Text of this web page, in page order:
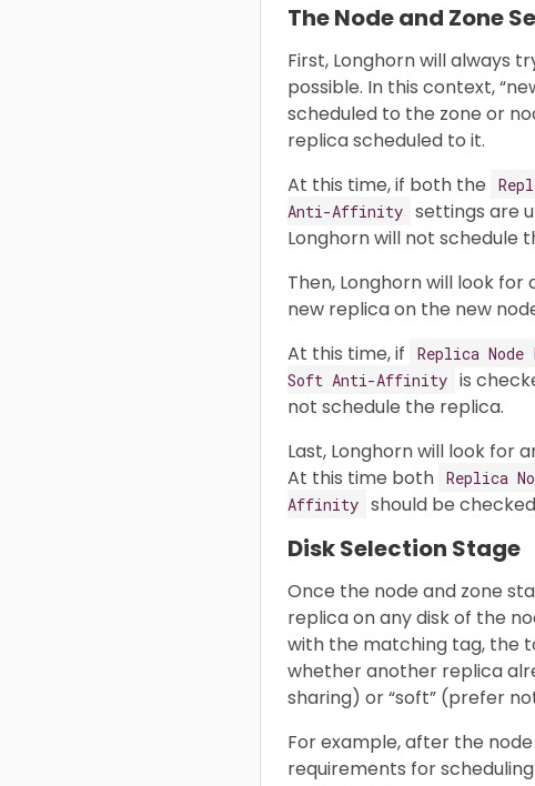
The Node and Zone
First, Longhorn will always
possible. In this context,
scheduled to the zone or
replica scheduled to it.
At this time, if both the
Anti-Affinity settings are
Longhorn will not schedule
Then, Longhorn will look for
new replica on the new
At this time, if
Replica
Soft Anti-Affinity is
not schedule the replica.
Last, Longhorn will look for
At this time both Replica
Affinity should be
Disk Selection Stage
Once the node and zone
replica on any disk of the
with the matching tag, the
whether another replica
sharing) or “soft” (prefer
For example, after the
requirements for